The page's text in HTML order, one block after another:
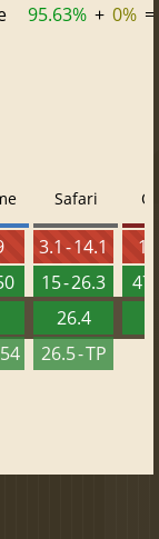
95.63% + 0% =
Safari
3.1 - 14.1
15 - 26.3
26.4
26.5 - TP
47